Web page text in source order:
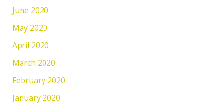
June 2020
May 2020
April 2020
March 2020
February 2020
January 2020